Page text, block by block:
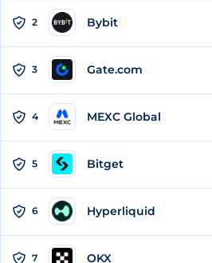
2 Bybit
3 Gate.com
4 MEXC Global
5 Bitget
6 Hyperliquid
7 OKX